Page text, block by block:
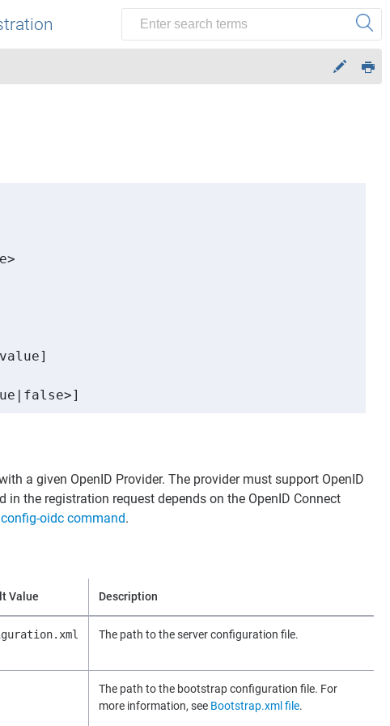
a given OpenID Provider. The provider must support OpenID
the registration request depends on the OpenID Connect
config-oidc command.
Value Description
The path to the server configuration file.
The path to the bootstrap configuration file. For
more information, see Bootstrap.xml file.